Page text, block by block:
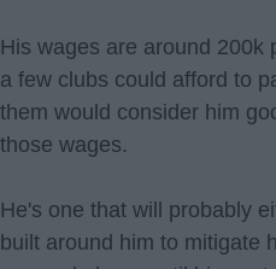
His wages are around 200k
a few clubs could afford to
them would consider him
those wages.
He's one that will probably
built around him to mitigate